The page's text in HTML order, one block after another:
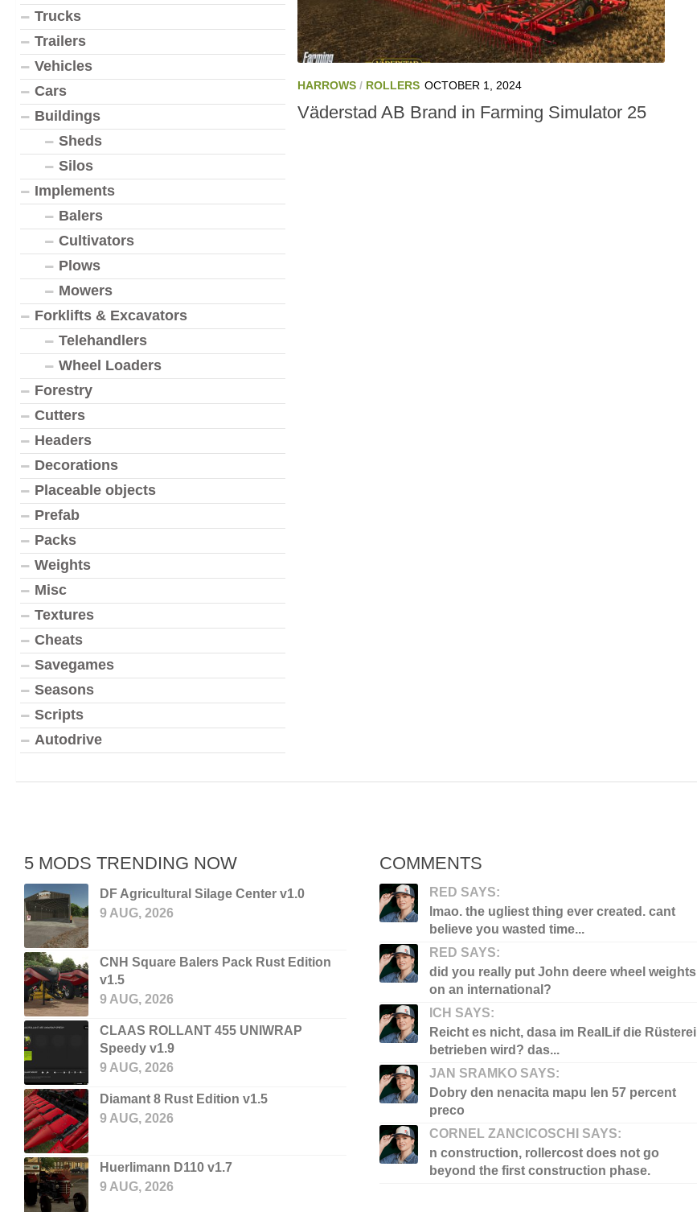
HARROWS / ROLLERS OCTOBER 1, 2024
Väderstad AB Brand in Farming Simulator 25
Trucks
Trailers
Vehicles
Cars
Buildings
Sheds
Silos
Implements
Balers
Cultivators
Plows
Mowers
Forklifts & Excavators
Telehandlers
Wheel Loaders
Forestry
Cutters
Headers
Decorations
Placeable objects
Prefab
Packs
Weights
Misc
Textures
Cheats
Savegames
Seasons
Scripts
Autodrive
5 MODS TRENDING NOW
DF Agricultural Silage Center v1.0
9 AUG, 2026
CNH Square Balers Pack Rust Edition
v1.5
9 AUG, 2026
CLAAS ROLLANT 455 UNIWRAP
Speedy v1.9
9 AUG, 2026
Diamant 8 Rust Edition v1.5
9 AUG, 2026
Huerlimann D110 v1.7
9 AUG, 2026
COMMENTS
RED SAYS:
lmao. the ugliest thing ever created. cant
believe you wasted time...
RED SAYS:
did you really put John deere wheel weights
on an international?
ICH SAYS:
Reicht es nicht, dasa im RealLif die Rüsterei
betrieben wird? das...
JAN SRAMKO SAYS:
Dobry den nenacita mapu len 57 percent
preco
CORNEL ZANCICOSCHI SAYS:
n construction, rollercost does not go
beyond the first construction phase.